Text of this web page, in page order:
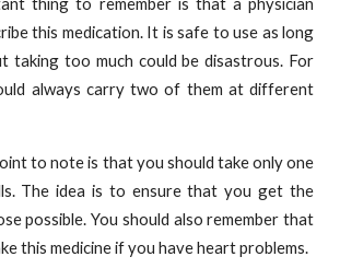
this medication. It is safe to use as long
taking too much could be disastrous. For
always carry two of them at different
to note is that you should take only one
The idea is to ensure that you get the
possible. You should also remember that
this medicine if you have heart problems.